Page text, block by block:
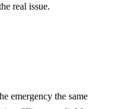
real issue.
emergency the same